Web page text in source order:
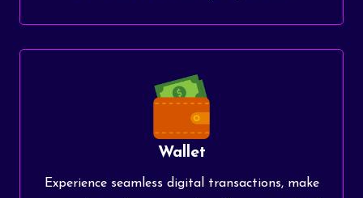
Wallet
Experience seamless digital transactions, make